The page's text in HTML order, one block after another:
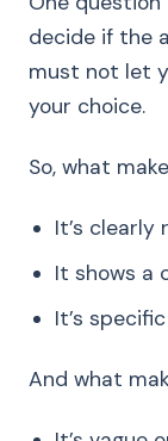
decide if the
must not let
your choice.
So, what
It’s
It shows a
It’s
And what